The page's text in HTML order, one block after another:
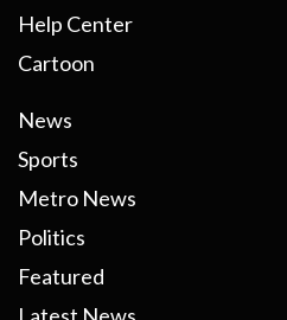
Help Center
Cartoon
News
Sports
Metro News
Politics
Featured